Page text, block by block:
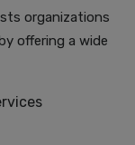
organizations
offering a wide